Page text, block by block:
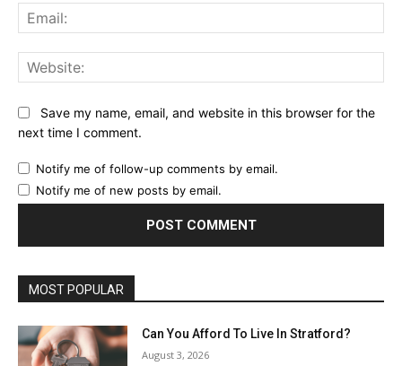
Save my name, email, and website in this browser for the
next time I comment.
Notify me of follow-up comments by email.
Notify me of new posts by email.
MOST POPULAR
Can You Afford To Live In Stratford?
August 3, 2026